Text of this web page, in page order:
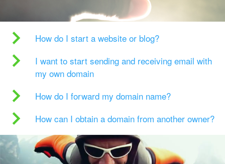
How do I start a website or blog?
I want to start sending and receiving email with
my own domain
How do I forward my domain name?
How can I obtain a domain from another owner?